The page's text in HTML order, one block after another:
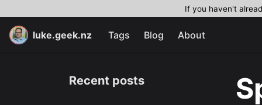
If you haven't
luke.geek.nz Tags Blog About
Recent posts